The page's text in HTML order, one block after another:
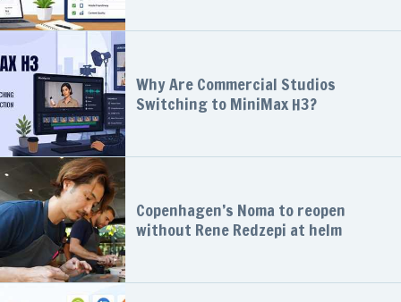
Why Are Commercial Studios
Switching to MiniMax H3?
Copenhagen’s Noma to reopen
without Rene Redzepi at helm